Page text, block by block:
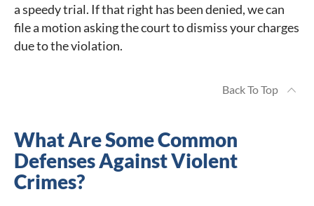
a speedy trial. If that right has been denied, we can
file a motion asking the court to dismiss your charges
due to the violation.
Back To Top
What Are Some Common
Defenses Against Violent
Crimes?